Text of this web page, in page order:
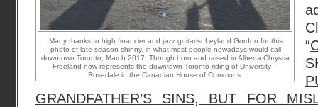
Many thanks to high financier and jazz guitarist Leyland Gordon for this
photo of late-season shinny, in what most people nowadays would call
downtown Toronto, March 2017. Though born and raised in Alberta Chrystia
Freeland now represents the downtown Toronto riding of University—
Rosedale in the Canadian House of Commons.
“
GRANDFATHER’S SINS, BUT FOR